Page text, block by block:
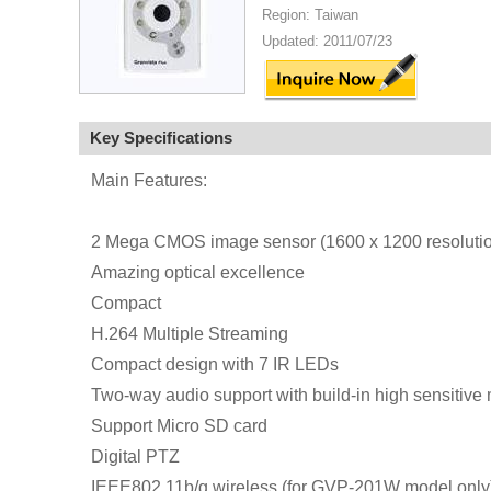
Region: Taiwan
Updated: 2011/07/23
Key Specifications
Main Features:
2 Mega CMOS image sensor (1600 x 1200
Amazing optical excellence
Compact
H.264 Multiple Streaming
Compact design with 7 IR LEDs
Two-way audio support with build-in high sensitive
Support Micro SD card
Digital PTZ
IEEE802.11b/g wireless (for GVP-201W model